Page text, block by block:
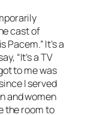
cast of
Pacem.” It’s a
“It’s a TV
to me was
I served
and women
the room to